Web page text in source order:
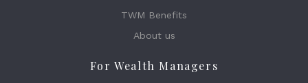
TWM Benefits
About us
For Wealth Managers